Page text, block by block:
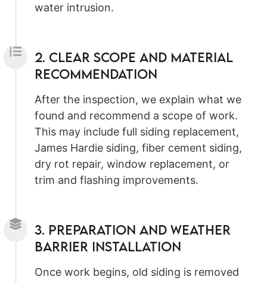
water intrusion.
2. Clear Scope and Material
Recommendation
After the inspection, we explain what we
found and recommend a scope of work.
This may include full siding replacement,
James Hardie siding, fiber cement siding,
dry rot repair, window replacement, or
trim and flashing improvements.
3. Preparation and Weather
Barrier Installation
Once work begins, old siding is removed